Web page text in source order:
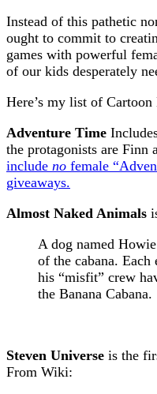
Instead of this pathetic
ought to commit to
games with powerful
of our kids desperately
Here’s my list of Cartoon
Adventure Time
the protagonists are Finn
include no female
giveaways.
Almost Naked Animals
A dog named
of the cabana.
his “misfit” crew
the Banana Cabana.
Steven Universe is the
From Wiki: